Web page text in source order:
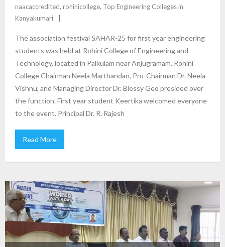
naacaccredited, rohinicollege, Top Engineering Colleges in
Kanyakumari
The association festival SAHAR-25 for first year engineering
students was held at Rohini College of Engineering and
Technology, located in Palkulam near Anjugramam. Rohini
College Chairman Neela Marthandan, Pro-Chairman Dr. Neela
Vishnu, and Managing Director Dr. Blessy Geo presided over
the function. First year student Keertika welcomed everyone
to the event. Principal Dr. R. Rajesh
Read More